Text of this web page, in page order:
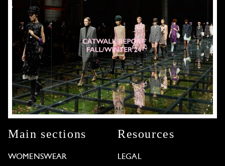
Main sections
WOMENSWEAR
Resources
LEGAL